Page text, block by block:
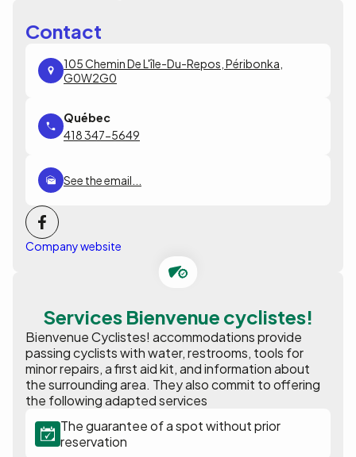
Contact
105 Chemin De L'île-Du-Repos, Péribonka,
G0W2G0
418 347-5649
See the email...
Company website
Services Bienvenue cyclistes!
Bienvenue Cyclistes! accommodations provide
passing cyclists with water, restrooms, tools for
minor repairs, a first aid kit, and information about
the surrounding area. They also commit to offering
the following adapted services
The guarantee of a spot without prior
reservation